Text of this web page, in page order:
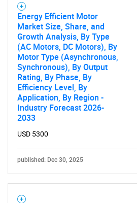
What are you
for?
Need help finding what you
Energy Efficient Motor
Market Size, Share, and
Growth Analysis, By Type
(AC Motors, DC Motors), By
Motor Type (Asynchronous,
Synchronous), By Output
Rating, By Phase, By
Efficiency Level, By
Application, By Region -
Industry Forecast 2026-
2033
USD 5300
published: Dec 30, 2025